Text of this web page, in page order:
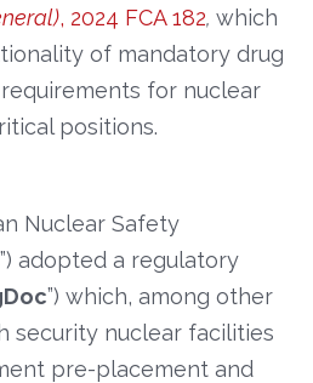
, 2024 FCA 182,which
of mandatory drug
for nuclear
positions.
Nuclear Safety
”) adopted a regulatory
”) which, among other
security nuclear facilities
pre-placement and